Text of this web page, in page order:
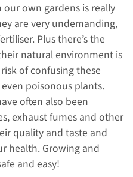
own gardens is really
are very undemanding,
Plus there’s the
natural environment is
of confusing these
poisonous plants.
often also been
exhaust fumes and other
quality and taste and
health. Growing and
and easy!